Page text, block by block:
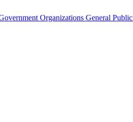
Organizations General Public